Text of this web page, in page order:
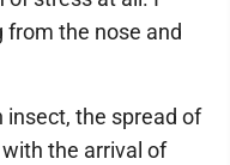
from the nose and
insect, the spread of
the arrival of